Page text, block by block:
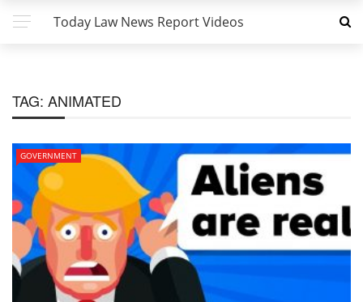
Today Law News Report Videos
TAG: ANIMATED
GOVERNMENT